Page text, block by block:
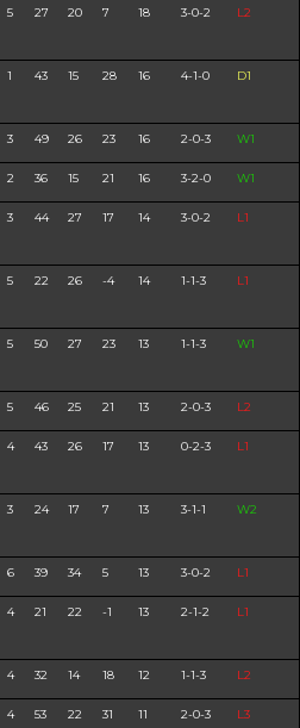
5 27 20 7 18 3-0-2 L2
1 43 15 28 16 4-1-0 D1
3 49 26 23 16 2-0-3 W1
2 36 15 21 16 3-2-0 W1
3 44 27 17 14 3-0-2 L1
5 22 26 -4 14 1-1-3 L1
5 50 27 23 13 1-1-3 W1
5 46 25 21 13 2-0-3 L2
4 43 26 17 13 0-2-3 L1
3 24 17 7 13 3-1-1 W2
6 39 34 5 13 3-0-2 L1
4 21 22 -1 13 2-1-2 L1
4 32 14 18 12 1-1-3 L2
4 53 22 31 11 2-0-3 L3